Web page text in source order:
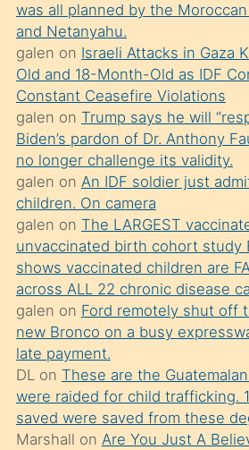
öğrenen
mature
daha
önce
seks
yaptığı
kızların
sikiş
kendisini
terk
ettiğini
söylemesi
üzerine
üvey
oğlunun
porno
was all planned by the
and Netanyahu.
galen on Israeli Attacks in Gaza
Old and 18-Month-Old as IDF
Constant Ceasefire Violations
galen on Trump says he will
Biden’s pardon of Dr. Anthony
no longer challenge its validity.
galen on An IDF soldier just
children. On camera
galen on The LARGEST
unvaccinated birth cohort study
shows vaccinated children are
across ALL 22 chronic disease
galen on Ford remotely shut off
new Bronco on a busy
late payment.
DLon These are the
were raided for child trafficking.
saved were saved from these
Marshall on Are You Just A